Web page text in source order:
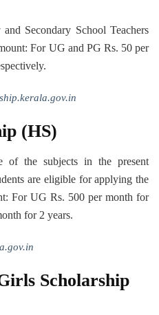
Secondary School Teachers
For UG and PG Rs. 50 per
(HS)
the subjects in the present
are eligible for applying the
For UG Rs. 500 per month for
for 2 years.
Scholarship